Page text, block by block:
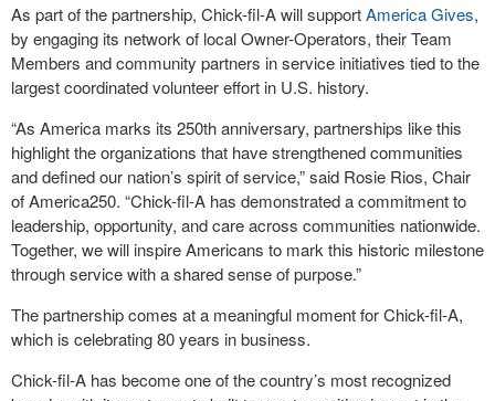
As part of the partnership, Chick-fil-Awill supportAmerica Gives,
by engaging its network of local Owner-Operators, their Team
Members and community partners in service initiatives tied to the
largest coordinated volunteer effort in U.S. history.
“As America marks its 250th anniversary, partnerships like this
highlight the organizations that have strengthened communities
and defined our nation’s spirit of service,” said Rosie Rios, Chair
of America250. “Chick-fil-A has demonstrated a commitment to
leadership, opportunity, and care across communities nationwide.
Together, we will inspire Americans to mark this historic milestone
through service with a shared sense of purpose.”
The partnership comes at a meaningful moment forChick-fil-A,
which is celebrating 80 years in business.
Chick-fil-A has become one of the country’s most recognized